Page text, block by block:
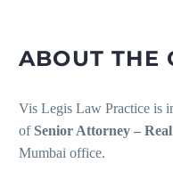
ABOUT THE
Vis Legis Law Practice is
of Senior Attorney –
Mumbai office.